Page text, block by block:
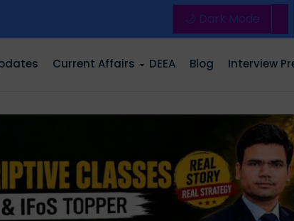
🌙 Dark Mode
Current Affairs DEEA Blog Interview